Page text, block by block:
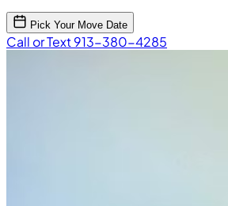
Pick Your Move Date
Call or Text 913-380-4285